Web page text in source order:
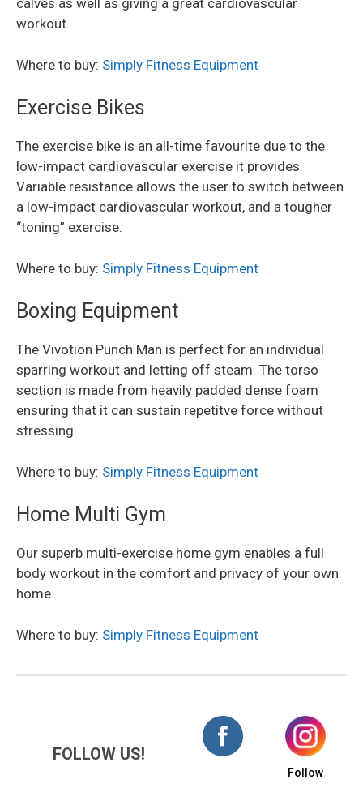
calves as well as giving a great cardiovascular
workout.
Where to buy: Simply Fitness Equipment
Exercise Bikes
The exercise bike is an all-time favourite due to the
low-impact cardiovascular exercise it provides.
Variable resistance allows the user to switch between
a low-impact cardiovascular workout, and a tougher
“toning” exercise.
Where to buy: Simply Fitness Equipment
Boxing Equipment
The Vivotion Punch Man is perfect for an individual
sparring workout and letting off steam. The torso
section is made from heavily padded dense foam
ensuring that it can sustain repetitve force without
stressing.
Where to buy: Simply Fitness Equipment
Home Multi Gym
Our superb multi-exercise home gym enables a full
body workout in the comfort and privacy of your own
home.
Where to buy: Simply Fitness Equipment
FOLLOW US!
Follow